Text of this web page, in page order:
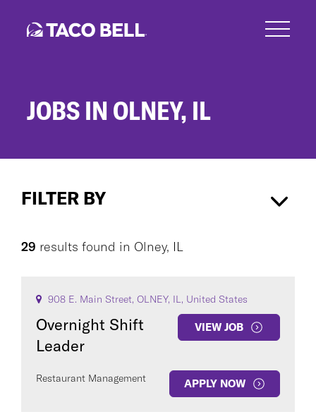
JOBS IN OLNEY, IL
Olney,FILTER BY
CAREER AREA
29 results found in Olney, IL
908 E. Main Street, OLNEY, IL, United States
Overnight Shift
Leader
VIEW JOB
Restaurant Management APPLY NOW